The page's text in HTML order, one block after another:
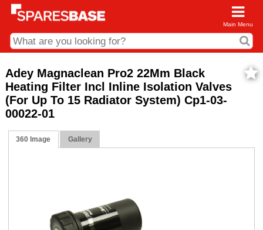
Main Menu
01285 715407
business.centre@sparesbase.co.uk
Address
Fairford
Sparesbase Central Distribution Centre
Opening Times
Adey Magnaclean Pro2 22Mm Black
Heating Filter Incl Inline Isolation Valves
(For Up To 15 Radiator System) Cp1-03-
00022-01
360 Image Gallery